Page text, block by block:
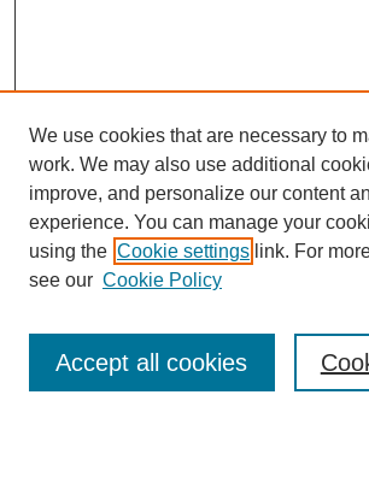
Enter search terms:
We use cookies that are necessary to
work. We may also use additional
improve, and personalize our content
experience. You can manage your
using the Cookie settings link. For
see our Cookie Policy
Accept all cookies